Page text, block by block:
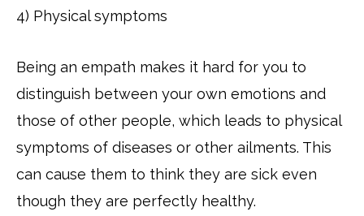
4) Physical symptoms
Being an empath makes it hard for you to
distinguish between your own emotions and
those of other people, which leads to physical
symptoms of diseases or other ailments. This
can cause them to think they are sick even
though they are perfectly healthy.